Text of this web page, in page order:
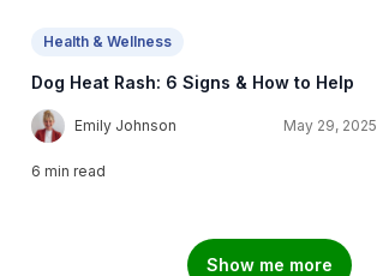
Health & Wellness
Dog Heat Rash: 6 Signs & How to Help
E Emily Johnson May 29, 2025
6 min read
Show me more